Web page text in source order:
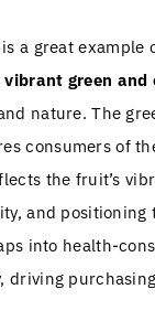
is a great example
vibrant green and
nature. The
consumers of
the fruit’s
and
into health-
driving